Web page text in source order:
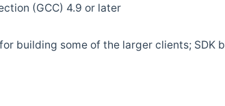
(GCC) 4.9 or later
building some of the larger clients;